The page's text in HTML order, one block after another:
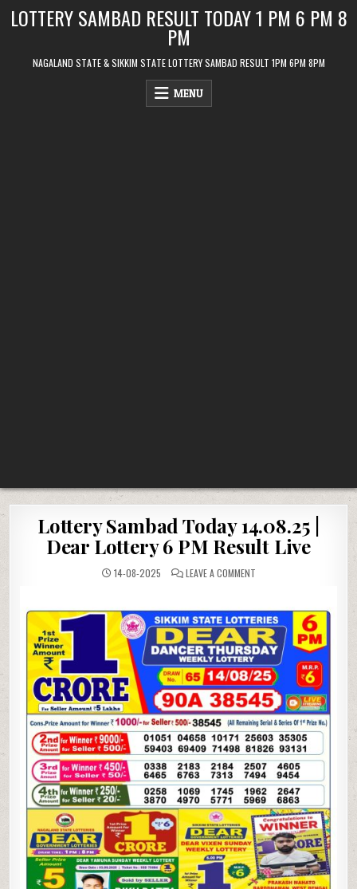
LOTTERY SAMBAD RESULT TODAY 1 PM 6 PM 8
PM
NAGALAND STATE & SIKKIM STATE LOTTERY SAMBAD RESULT 1PM 6PM 8PM
MENU
Lottery Sambad Today 14.08.25 |
Dear Lottery 6 PM Result Live
14-08-2025 LEAVE A COMMENTON
14.08.25
|
DEAR
LOTTERY
6
PM
RESULT
LIVE